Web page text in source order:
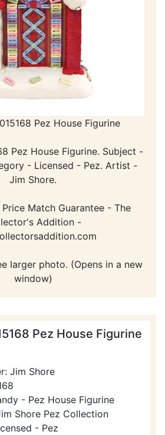
Pez House Figurine
Pez House Figurine. Subject -
- Licensed - Pez. Artist -
Jim Shore.
Match Guarantee - The
Addition -
larger photo. (Opens in a new
window)
Pez House Figurine
Jim Shore
- Pez House Figurine
Shore Pez Collection
- Pez